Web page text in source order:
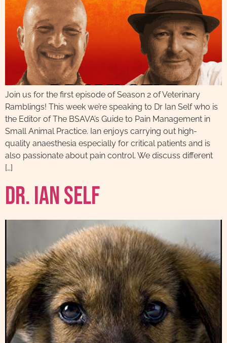
Join us for the first episode of Season 2 of Veterinary
Ramblings! This week we’re speaking to Dr Ian Self who is
the Editor of The BSAVA’s Guide to Pain Management in
Small Animal Practice. Ian enjoys carrying out high-
quality anaesthesia especially for critical patients and is
also passionate about pain control. We discuss different
[…]
Dr. Ian Self